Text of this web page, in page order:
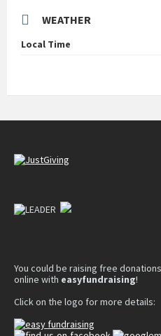
WEATHER
Local Time
You could be raising free
online with easyfundraising!
Click on the logo for more details: